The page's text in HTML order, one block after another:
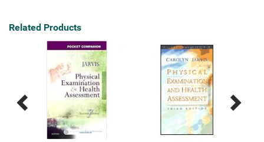
Related Products
Previous
Next